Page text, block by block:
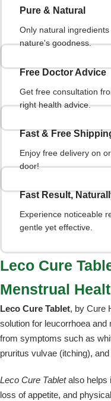
Pure & Natural
Only natural
nature's goodness.
Free Doctor Advice
Get free consultation
right health advice.
Fast & Free
Enjoy free delivery on
door!
Fast Result,
Experience noticeable
gentle yet effective.
Leco Cure
Menstrual
Leco Cure Tablet, by Cure
solution for leucorrhoea
from symptoms such as
pruritus vulvae (itching),
Leco Cure Tabletalso helps
loss of appetite, and